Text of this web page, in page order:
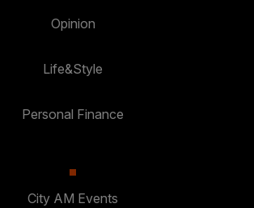
Opinion
Life&Style
Personal Finance
City AM Events